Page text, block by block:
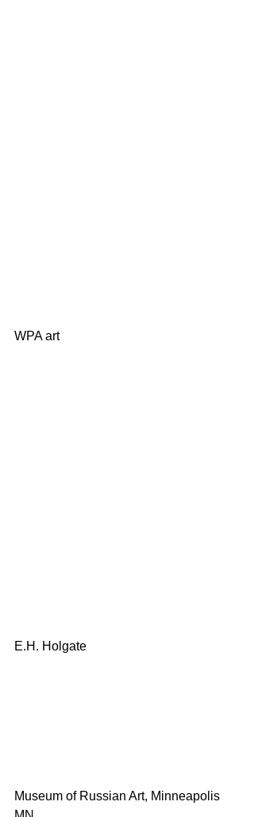
WPA art
E.H. Holgate
Museum of Russian Art, Minneapolis